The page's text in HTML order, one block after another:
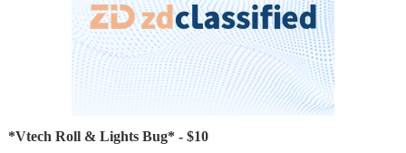
*Vtech Roll & Lights Bug* - $10